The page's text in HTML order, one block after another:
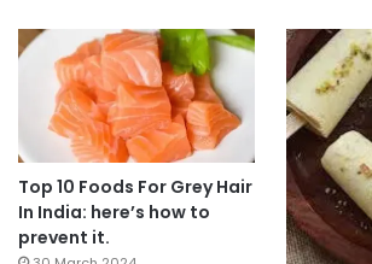
Top 10 Foods For Grey Hair
In India: here’s how to
prevent it.